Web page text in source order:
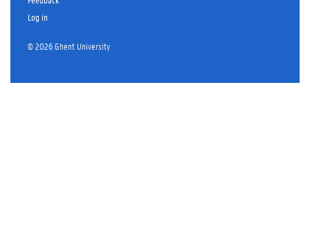
Log in
© 2026 Ghent University